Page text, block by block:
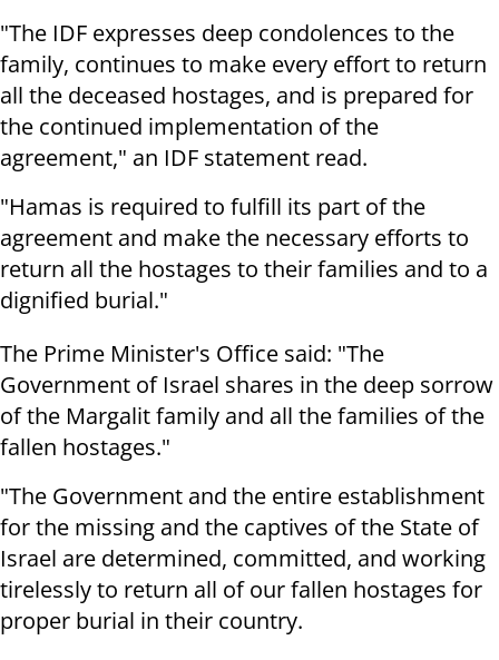
"The IDF expresses deep condolences to the
family, continues to make every effort to return
all the deceased hostages, and is prepared for
the continued implementation of the
agreement," an IDF statement read.
"Hamas is required to fulfill its part of the
agreement and make the necessary efforts to
return all the hostages to their families and to a
dignified burial."
The Prime Minister's Office said: "The
Government of Israel shares in the deep sorrow
of the Margalit family and all the families of the
fallen hostages."
"The Government and the entire establishment
for the missing and the captives of the State of
Israel are determined, committed, and working
tirelessly to return all of our fallen hostages for
proper burial in their country.